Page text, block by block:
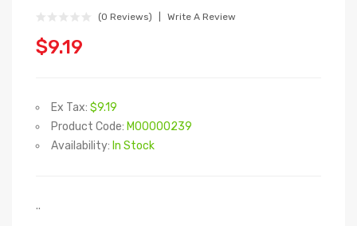
(0 Reviews) Write A Review
$9.19
Ex Tax: $9.19
Product Code: M00000239
Availability: In Stock
..